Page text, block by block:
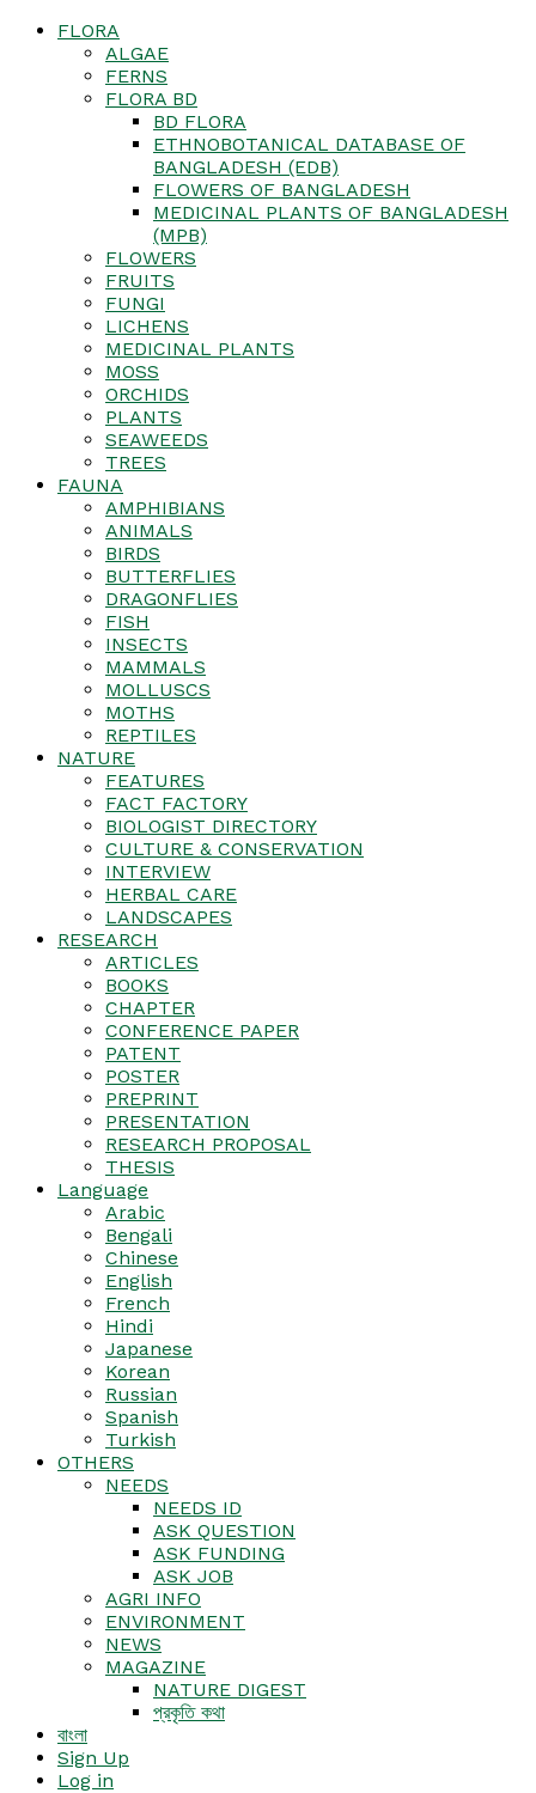
FLORA
ALGAE
FERNS
FLORA BD
BD FLORA
ETHNOBOTANICAL DATABASE OF
BANGLADESH (EDB)
FLOWERS OF BANGLADESH
MEDICINAL PLANTS OF BANGLADESH
(MPB)
FLOWERS
FRUITS
FUNGI
LICHENS
MEDICINAL PLANTS
MOSS
ORCHIDS
PLANTS
SEAWEEDS
TREES
FAUNA
AMPHIBIANS
ANIMALS
BIRDS
BUTTERFLIES
DRAGONFLIES
FISH
INSECTS
MAMMALS
MOLLUSCS
MOTHS
REPTILES
NATURE
FEATURES
FACT FACTORY
BIOLOGIST DIRECTORY
CULTURE & CONSERVATION
INTERVIEW
HERBAL CARE
LANDSCAPES
RESEARCH
ARTICLES
BOOKS
CHAPTER
CONFERENCE PAPER
PATENT
POSTER
PREPRINT
PRESENTATION
RESEARCH PROPOSAL
THESIS
Language
Arabic
Bengali
Chinese
English
French
Hindi
Japanese
Korean
Russian
Spanish
Turkish
OTHERS
NEEDS
NEEDS ID
ASK QUESTION
ASK FUNDING
ASK JOB
AGRI INFO
ENVIRONMENT
NEWS
MAGAZINE
NATURE DIGEST
প্রকৃতি কথা
বাংলা
Sign Up
Log in